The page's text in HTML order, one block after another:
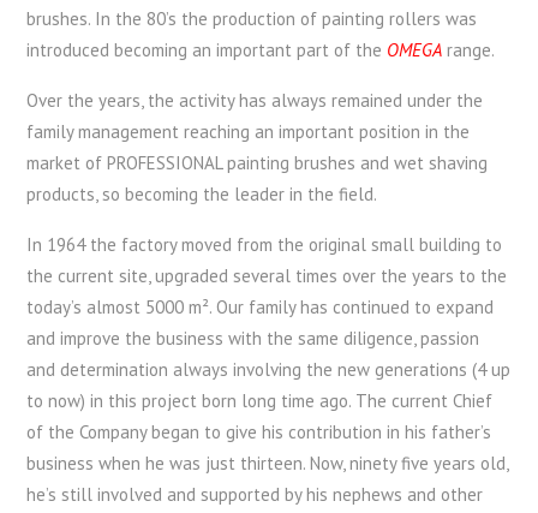
brushes. In the 80’s the production of painting rollers was
introduced becoming an important part of the OMEGA range.
Over the years, the activity has always remained under the
family management reaching an important position in the
market of PROFESSIONAL painting brushes and wet shaving
products, so becoming the leader in the field.
In 1964 the factory moved from the original small building to
the current site, upgraded several times over the years to the
today’s almost 5000 m². Our family has continued to expand
and improve the business with the same diligence, passion
and determination always involving the new generations (4 up
to now) in this project born long time ago. The current Chief
of the Company began to give his contribution in his father’s
business when he was just thirteen. Now, ninety five years old,
he’s still involved and supported by his nephews and other